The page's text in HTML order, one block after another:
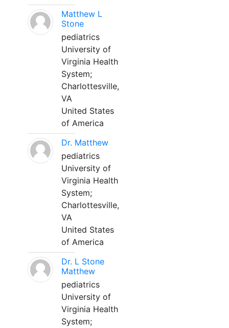
Matthew L
Stone
pediatrics
University of
Virginia Health
System;
Charlottesville,
VA
United States
of America
Dr. Matthew
pediatrics
University of
Virginia Health
System;
Charlottesville,
VA
United States
of America
Dr. L Stone
Matthew
pediatrics
University of
Virginia Health
System;